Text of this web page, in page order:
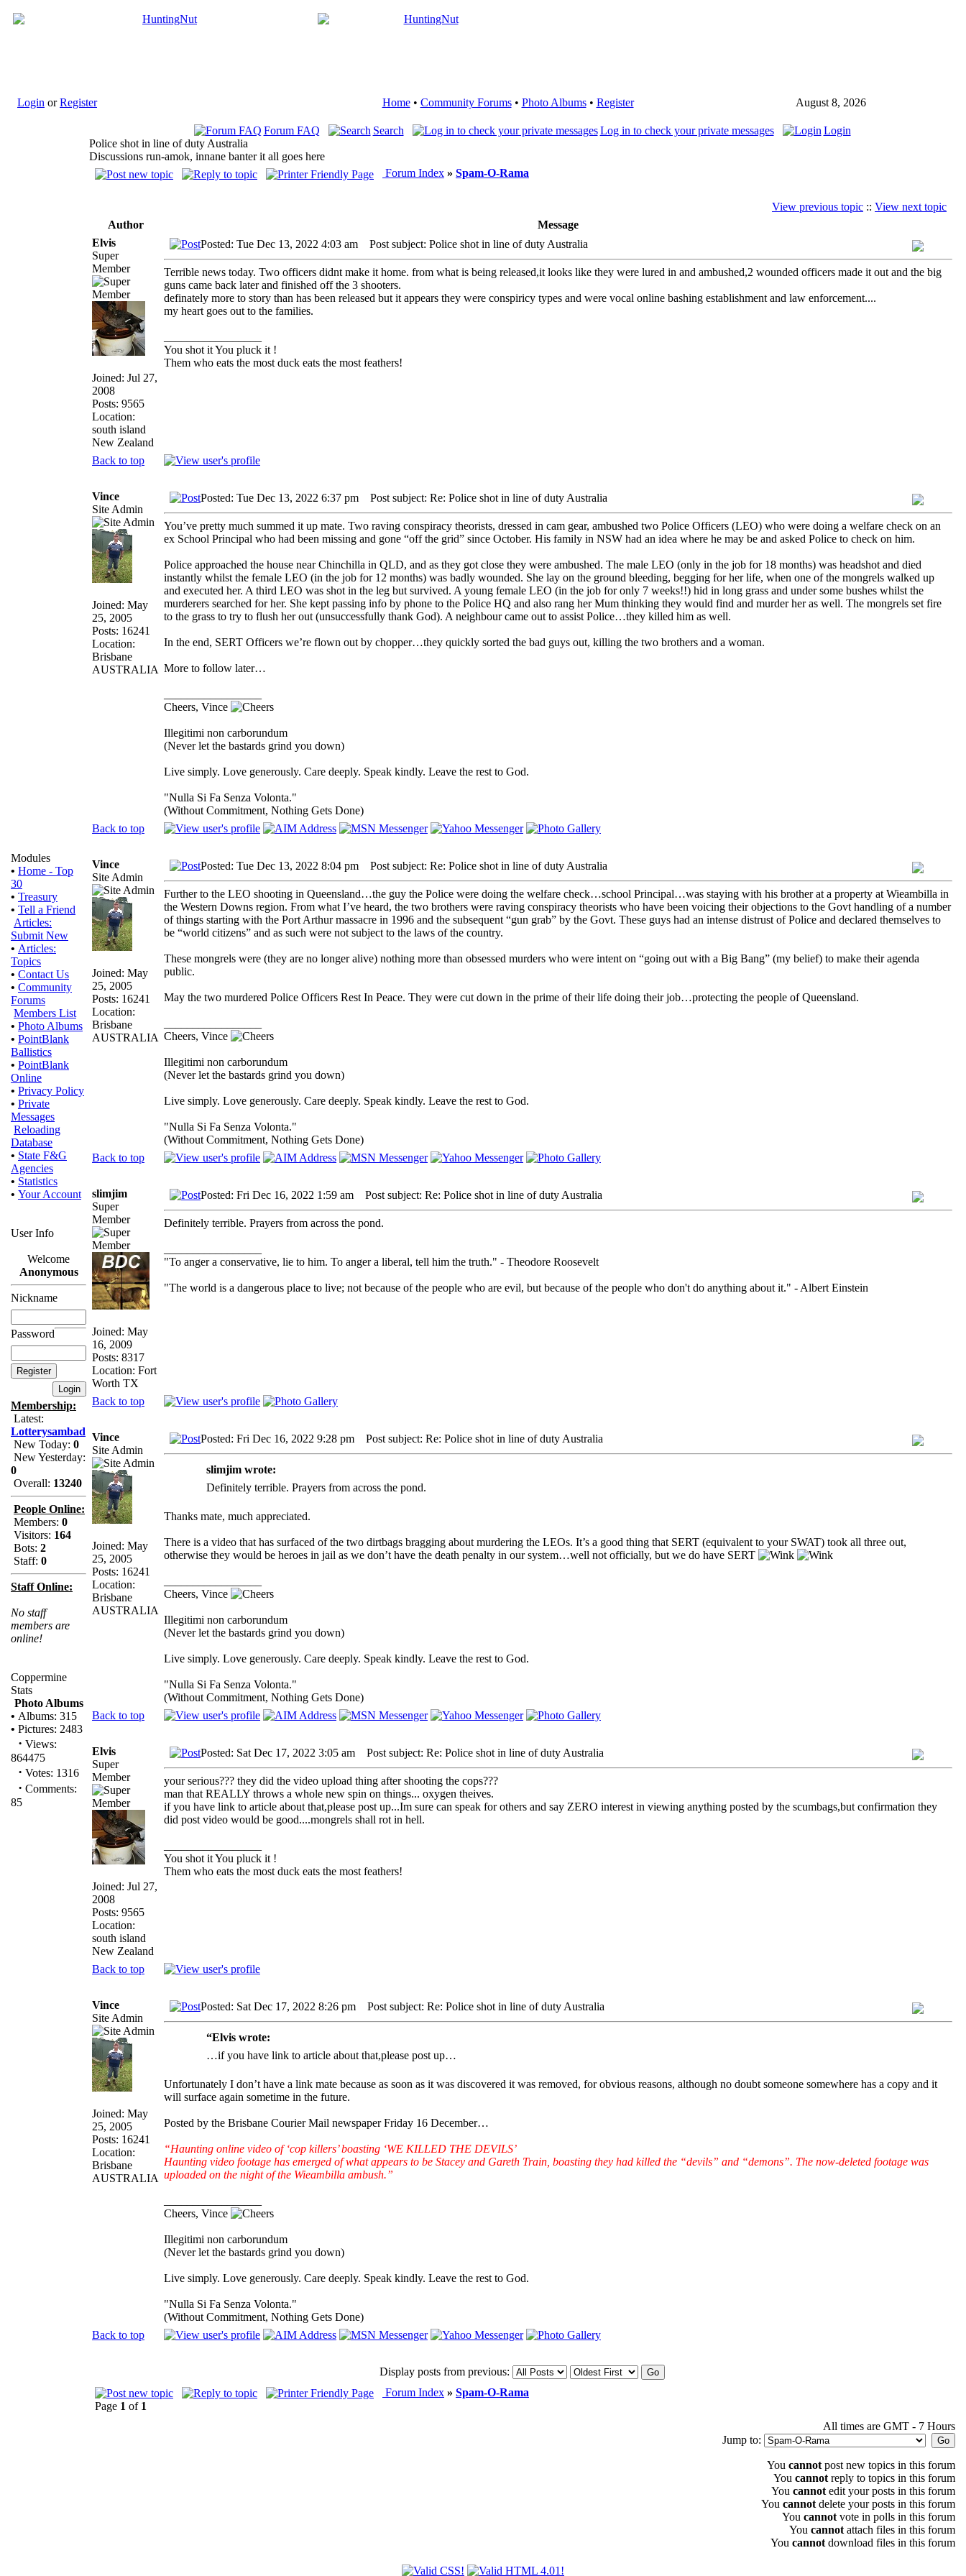
Login orRegister Home• Community Forums• Photo Albums• Register August 8, 2026
Modules
• Home - Top
30
• Treasury
• Tell a Friend
Articles:
Submit New
• Articles:
Topics
• Contact Us
• Community
Forums
Members List
• Photo Albums
• PointBlank
Ballistics
• PointBlank
Online
• Privacy Policy
• Private
Messages
Reloading
Database
• State F&G
Agencies
• Statistics
• Your Account
User Info
Welcome
Anonymous
Nickname
Password
Membership:
Latest:
Lotterysambad
New Today: 0
New Yesterday:
0
Overall: 13240
People Online:
Members: 0
Visitors: 164
Bots: 2
Staff: 0
Staff Online:
No staff
members are
online!
Coppermine
Stats
Photo Albums
• Albums: 315
• Pictures: 2483
· Views:
864475
· Votes: 1316
· Comments:
85
Forum FAQ Search Log in to check your private messages
Login
Police shot in line of duty Australia
Discussions run-amok, innane banter it all goes here
Forum Index » Spam-O-Rama
View previous topic :: View next topic
Author
Message
Elvis
Super
Member
Joined: Jul 27,
2008
Posts: 9565
Location:
south island
New Zealand
Posted: Tue Dec 13, 2022 4:03 am Post subject: Police shot in line of duty Australia
Terrible news today. Two officers didnt make it home. from what is being released,it looks like they were lured in and ambushed,2 wounded officers made it out and the big
guns came back later and finished off the 3 shooters.
definately more to story than has been released but it appears they were conspiricy types and were vocal online bashing establishment and law enforcement....
my heart goes out to the families.
You shot it You pluck it !
Them who eats the most duck eats the most feathers!
Back to top
Vince
Site Admin
Joined: May
25, 2005
Posts: 16241
Location:
Brisbane
AUSTRALIA
Posted: Tue Dec 13, 2022 6:37 pm Post subject: Re: Police shot in line of duty Australia
You’ve pretty much summed it up mate. Two raving conspiracy theorists, dressed in cam gear, ambushed two Police Officers (LEO) who were doing a welfare check on an
ex School Principal who had been missing and gone “off the grid” since October. His family in NSW had an idea where he may be and asked Police to check on him.
Police approached the house near Chinchilla in QLD, and as they got close they were ambushed. The male LEO (only in the job for 18 months) was headshot and died
instantly whilst the female LEO (in the job for 12 months) was badly wounded. She lay on the ground bleeding, begging for her life, when one of the mongrels walked up
and executed her. A third LEO was shot in the leg but survived. A young female LEO (in the job for only 7 weeks!!) hid in long grass and under some bushes whilst the
murderers searched for her. She kept passing info by phone to the Police HQ and also rang her Mum thinking they would find and murder her as well. The mongrels set fire
to the grass to try to flush her out (unsuccessfully thank God). A neighbour came out to assist Police…they killed him as well.
In the end, SERT Officers we’re flown out by chopper…they quickly sorted the bad guys out, killing the two brothers and a woman.
More to follow later…
Cheers, Vince
Illegitimi non carborundum
(Never let the bastards grind you down)
Live simply. Love generously. Care deeply. Speak kindly. Leave the rest to God.
"Nulla Si Fa Senza Volonta."
(Without Commitment, Nothing Gets Done)
Back to top
Vince
Site Admin
Joined: May
25, 2005
Posts: 16241
Location:
Brisbane
AUSTRALIA
Posted: Tue Dec 13, 2022 8:04 pm Post subject: Re: Police shot in line of duty Australia
Further to the LEO shooting in Queensland…the guy the Police were doing the welfare check…school Principal…was staying with his brother at a property at Wieambilla in
the Western Downs region. From what I’ve heard, the two brothers were raving conspiracy theorists who have been voicing their objections to the Govt handling of a number
of things starting with the Port Arthur massacre in 1996 and the subsequent “gun grab” by the Govt. These guys had an intense distrust of Police and declared themselves to
be “world citizens” and as such were not subject to the laws of the country.
These mongrels were (they are no longer alive) nothing more than obsessed murders who were intent on “going out with a Big Bang” (my belief) to make their agenda
public.
May the two murdered Police Officers Rest In Peace. They were cut down in the prime of their life doing their job…protecting the people of Queensland.
Cheers, Vince
Illegitimi non carborundum
(Never let the bastards grind you down)
Live simply. Love generously. Care deeply. Speak kindly. Leave the rest to God.
"Nulla Si Fa Senza Volonta."
(Without Commitment, Nothing Gets Done)
Back to top
slimjim
Super
Member
Joined: May
16, 2009
Posts: 8317
Location: Fort
Worth TX
Posted: Fri Dec 16, 2022 1:59 am Post subject: Re: Police shot in line of duty Australia
Definitely terrible. Prayers from across the pond.
"To anger a conservative, lie to him. To anger a liberal, tell him the truth." - Theodore Roosevelt
"The world is a dangerous place to live; not because of the people who are evil, but because of the people who don't do anything about it." - Albert Einstein
Back to top
Vince
Site Admin
Joined: May
25, 2005
Posts: 16241
Location:
Brisbane
AUSTRALIA
Posted: Fri Dec 16, 2022 9:28 pm Post subject: Re: Police shot in line of duty Australia
slimjim wrote:
Definitely terrible. Prayers from across the pond.
Thanks mate, much appreciated.
There is a video that has surfaced of the two dirtbags bragging about murdering the LEOs. It’s a good thing that SERT (equivalent to your SWAT) took all three out,
otherwise they would be heroes in jail as we don’t have the death penalty in our system…well not officially, but we do have SERT
Cheers, Vince
Illegitimi non carborundum
(Never let the bastards grind you down)
Live simply. Love generously. Care deeply. Speak kindly. Leave the rest to God.
"Nulla Si Fa Senza Volonta."
(Without Commitment, Nothing Gets Done)
Back to top
Elvis
Super
Member
Joined: Jul 27,
2008
Posts: 9565
Location:
south island
New Zealand
Posted: Sat Dec 17, 2022 3:05 am Post subject: Re: Police shot in line of duty Australia
your serious??? they did the video upload thing after shooting the cops???
man that REALLY throws a whole new spin on things... oxygen theives.
if you have link to article about that,please post up...Im sure can speak for others and say ZERO interest in viewing anything posted by the scumbags,but confirmation they
did post video would be good....mongrels shall rot in hell.
You shot it You pluck it !
Them who eats the most duck eats the most feathers!
Back to top
Vince
Site Admin
Joined: May
25, 2005
Posts: 16241
Location:
Brisbane
AUSTRALIA
Posted: Sat Dec 17, 2022 8:26 pm Post subject: Re: Police shot in line of duty Australia
“Elvis wrote:
…if you have link to article about that,please post up…
Unfortunately I don’t have a link mate because as soon as it was discovered it was removed, for obvious reasons, although no doubt someone somewhere has a copy and it
will surface again sometime in the future.
Posted by the Brisbane Courier Mail newspaper Friday 16 December…
“Haunting online video of ‘cop killers’ boasting ‘WE KILLED THE DEVILS’
Haunting video footage has emerged of what appears to be Stacey and Gareth Train, boasting they had killed the “devils” and “demons”. The now-deleted footage was
uploaded on the night of the Wieambilla ambush.”
Cheers, Vince
Illegitimi non carborundum
(Never let the bastards grind you down)
Live simply. Love generously. Care deeply. Speak kindly. Leave the rest to God.
"Nulla Si Fa Senza Volonta."
(Without Commitment, Nothing Gets Done)
Back to top
Display posts from previous:
Forum Index » Spam-O-Rama
Page 1 of 1
All times are GMT - 7 Hours
Jump to:
You cannot post new topics in this forum
You cannot reply to topics in this forum
You cannot edit your posts in this forum
You cannot delete your posts in this forum
You cannot vote in polls in this forum
You cannot attach files in this forum
You cannot download files in this forum